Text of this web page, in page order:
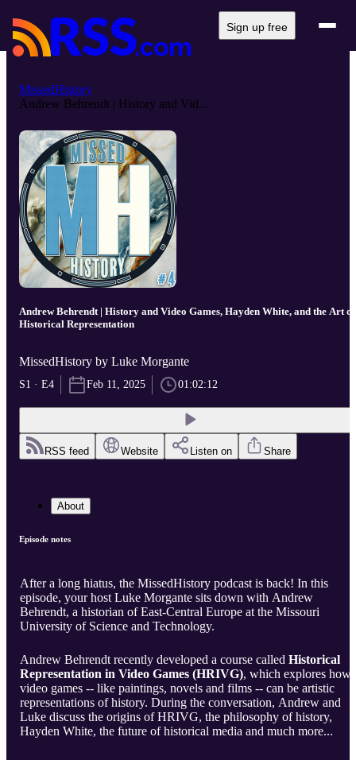
Sign up free
MissedHistory
Andrew Behrendt | History and Vid...
Andrew Behrendt | History and Video Games, Hayden White, and the Art of
Historical Representation
MissedHistory by Luke Morgante
S1 · E4 Feb 11, 2025 01:02:12
RSS feed Website Listen on Share
About
Episode notes
After a long hiatus, the MissedHistory podcast is back! In this
episode, your host Luke Morgante sits down with Andrew
Behrendt, a historian of East-Central Europe at the Missouri
University of Science and Technology.
Andrew Behrendt recently developed a course called Historical
Representation in Video Games (HRIVG), which explores how
video games -- like paintings, novels and films -- can be artistic
representations of history. During the conversation, Andrew and
Luke discuss the origins of HRIVG, the philosophy of history,
Hayden White, the future of historical media and much more...